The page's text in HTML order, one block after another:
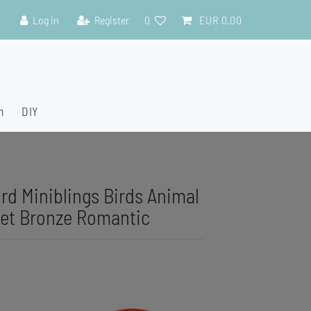
Log in Register 0 EUR 0.00
DIY
Miniblings Birds Animal
Bronze Romantic